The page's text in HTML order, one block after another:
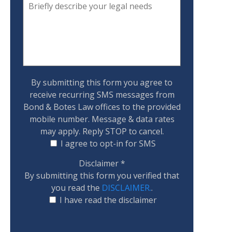
By submitting this form you agree to
receive recurring SMS messages from
Bond & Botes Law offices to the provided
mobile number. Message & data rates
may apply. Reply STOP to cancel.
I agree to opt-in for SMS
Disclaimer*
By submitting this form you verified that
you read the DISCLAIMER..
I have read the disclaimer